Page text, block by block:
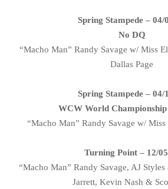
Spring Stampede – 04/
No DQ
“Macho Man” Randy Savage w/ Miss
Dallas Page
Spring Stampede – 04/
WCW World
“Macho Man” Randy Savage w/
Turning Point – 12/
“Macho Man” Randy Savage, AJ
Jarrett, Kevin Nash &